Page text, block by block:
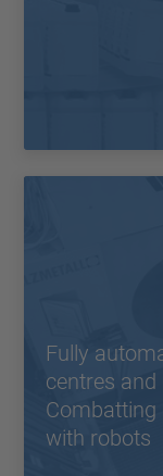
Fully
centres and
Combatting
with robots